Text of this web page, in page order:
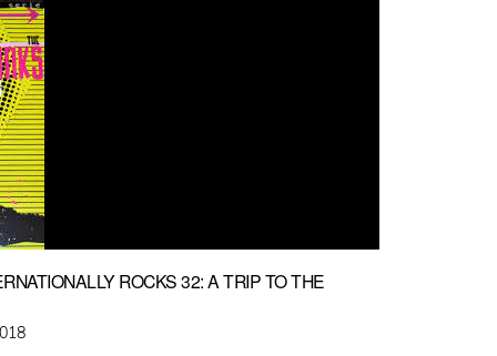
ROCKS 32: A TRIP TO THE